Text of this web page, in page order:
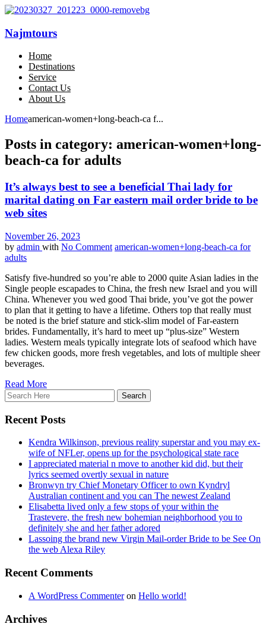
Najmtours
Home
Destinations
Service
Contact Us
About Us
Homeamerican-women+long-beach-ca f...
Posts in category: american-women+long-
beach-ca for adults
It’s always best to see a beneficial Thai lady for
marital dating on Far eastern mail order bride to be
web sites
November 26, 2023
by admin with No Comment american-women+long-beach-ca for
adults
Satisfy five-hundred so you’re able to 2000 quite Asian ladies in the
Single people escapades to China, the fresh new Israel and you will
China. Whenever you wed good Thai bride, you’ve got the power
to plan that it getting to have a lifetime. Others top that really must
be noted is the brief stature and stick-slim model of Far-eastern
brides. Fundamentally, it’s hard to meet up “plus-size” Western
ladies. Western meals typically integrate lots of seafood which have
few chicken goods, more fresh vegetables, and lots of multiple sheer
beverages.
Read More
Recent Posts
Kendra Wilkinson, previous reality superstar and you may ex-
wife of NFLer, opens up for the psychological state race
I appreciated material n move to another kid did, but their
lyrics seemed overtly sexual in nature
Bronwyn try Chief Monetary Officer to own Kyndryl
Australian continent and you can The newest Zealand
Elisabetta lived only a few stops of your within the
Trastevere, the fresh new bohemian neighborhood you to
definitely she and her father adored
Lassoing the brand new Virgin Mail-order Bride to be See On
the web Alexa Riley
Recent Comments
A WordPress Commenteron Hello world!
Archives